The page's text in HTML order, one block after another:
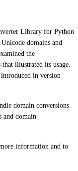
Library for Python
domains and
the
illustrated its usage.
in version
domain conversions
and domain
information and to